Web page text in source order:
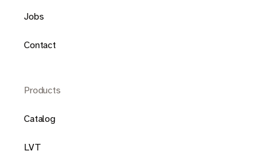
Jobs
Contact
Products
Catalog
LVT